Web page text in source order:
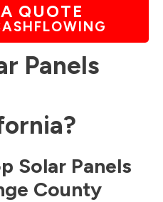
QUOTE
Panels
?
Solar Panels
County